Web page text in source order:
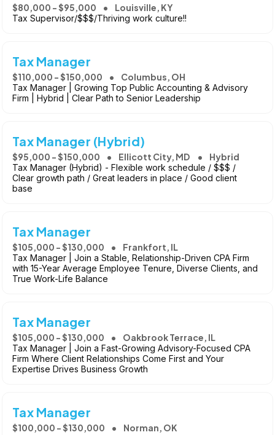
$80,000 - $95,000 Louisville, KY
Tax Supervisor/$$$/Thriving work culture!!
Tax Manager
$110,000 - $150,000 Columbus, OH
Tax Manager | Growing Top Public Accounting & Advisory
Firm | Hybrid | Clear Path to Senior Leadership
Tax Manager (Hybrid)
$95,000 - $150,000 Ellicott City, MD Hybrid
Tax Manager (Hybrid) - Flexible work schedule / $$$ /
Clear growth path / Great leaders in place / Good client
base
Tax Manager
$105,000 - $130,000 Frankfort, IL
Tax Manager | Join a Stable, Relationship-Driven CPA Firm
with 15-Year Average Employee Tenure, Diverse Clients, and
True Work-Life Balance
Tax Manager
$105,000 - $130,000 Oakbrook Terrace, IL
Tax Manager | Join a Fast-Growing Advisory-Focused CPA
Firm Where Client Relationships Come First and Your
Expertise Drives Business Growth
Tax Manager
$100,000 - $130,000 Norman, OK